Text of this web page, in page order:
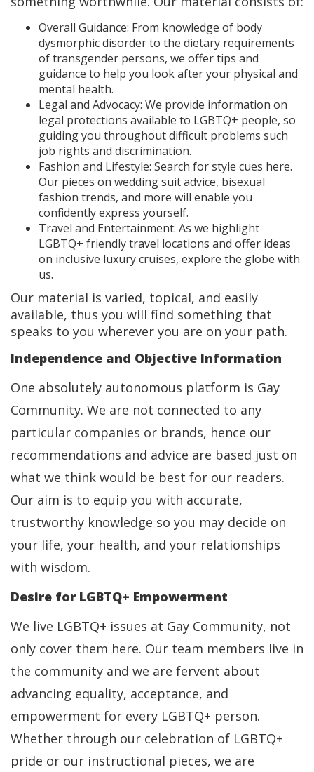
Overall Guidance: From knowledge of body
dysmorphic disorder to the dietary requirements
of transgender persons, we offer tips and
guidance to help you look after your physical and
mental health.
Legal and Advocacy: We provide information on
legal protections available to LGBTQ+ people, so
guiding you throughout difficult problems such
job rights and discrimination.
Fashion and Lifestyle: Search for style cues here.
Our pieces on wedding suit advice, bisexual
fashion trends, and more will enable you
confidently express yourself.
Travel and Entertainment: As we highlight
LGBTQ+ friendly travel locations and offer ideas
on inclusive luxury cruises, explore the globe with
us.
Our material is varied, topical, and easily
available, thus you will find something that
speaks to you wherever you are on your path.
Independence and Objective Information
One absolutely autonomous platform is Gay
Community. We are not connected to any
particular companies or brands, hence our
recommendations and advice are based just on
what we think would be best for our readers.
Our aim is to equip you with accurate,
trustworthy knowledge so you may decide on
your life, your health, and your relationships
with wisdom.
Desire for LGBTQ+ Empowerment
We live LGBTQ+ issues at Gay Community, not
only cover them here. Our team members live in
the community and we are fervent about
advancing equality, acceptance, and
empowerment for every LGBTQ+ person.
Whether through our celebration of LGBTQ+
pride or our instructional pieces, we are